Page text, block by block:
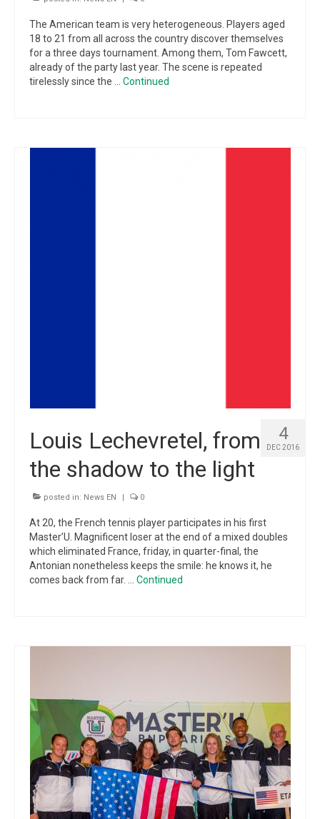
The American team is very heterogeneous. Players aged
18 to 21 from all across the country discover themselves
for a three days tournament. Among them, Tom Fawcett,
already of the party last year. The scene is repeated
tirelessly since the … Continued
4
DEC 2016
Louis Lechevretel, from
the shadow to the light
posted in: News EN | 0
At 20, the French tennis player participates in his first
Master’U. Magnificent loser at the end of a mixed doubles
which eliminated France, friday, in quarter-final, the
Antonian nonetheless keeps the smile: he knows it, he
comes back from far. … Continued